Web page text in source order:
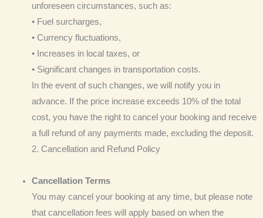
unforeseen circumstances, such as:
• Fuel surcharges,
• Currency fluctuations,
• Increases in local taxes, or
• Significant changes in transportation costs.
In the event of such changes, we will notify you in
advance. If the price increase exceeds 10% of the total
cost, you have the right to cancel your booking and receive
a full refund of any payments made, excluding the deposit.
2. Cancellation and Refund Policy
Cancellation Terms
You may cancel your booking at any time, but please note
that cancellation fees will apply based on when the